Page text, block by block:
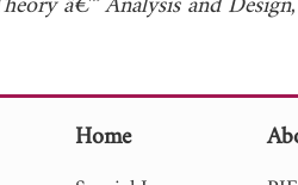
Home